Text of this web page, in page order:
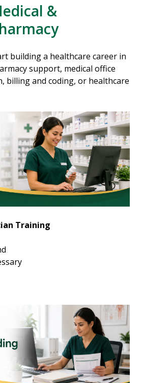
&
building a healthcare career in
support, medical office
billing and coding, or healthcare
Training